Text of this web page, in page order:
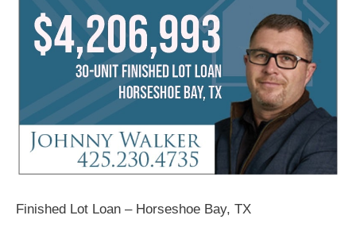
Finished Lot Loan – Horseshoe Bay, TX